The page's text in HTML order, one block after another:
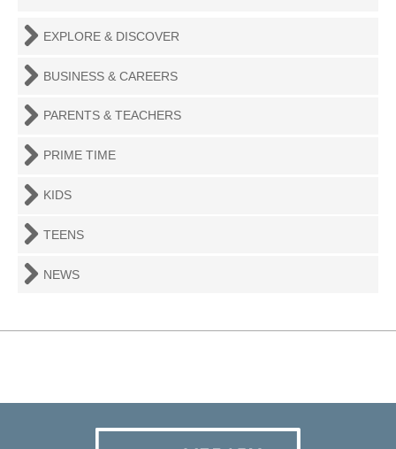
EXPLORE & DISCOVER
BUSINESS & CAREERS
PARENTS & TEACHERS
PRIME TIME
KIDS
TEENS
NEWS